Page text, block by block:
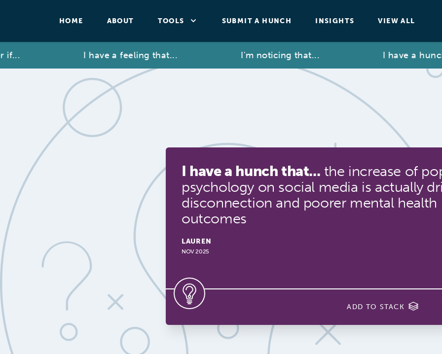
HOME ABOUT TOOLS SUBMIT A HUNCH INSIGHTS VIEW ALL
I have a feeling that... I'm noticing that... I have a hunch
I have a hunch that... the increase of
psychology on social media is actually
disconnection and poorer mental health
outcomes
LAUREN
NOV 2025
ADD TO STACK